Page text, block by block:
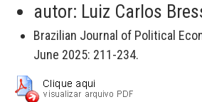
autor: Luiz Carlos
Brazilian Journal of Political
June 2025: 211-234.